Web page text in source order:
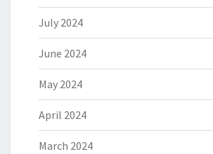
July 2024
June 2024
May 2024
April 2024
March 2024